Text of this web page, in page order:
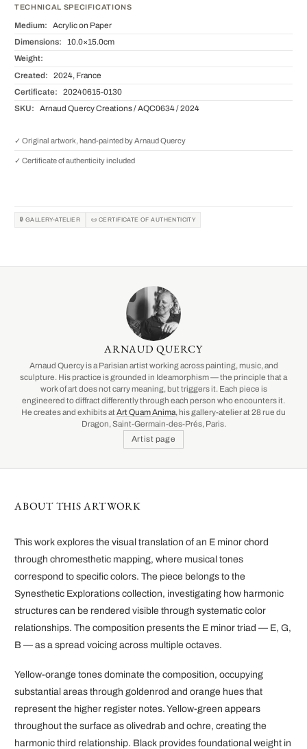
TECHNICAL SPECIFICATIONS
Medium: Acrylic on Paper
Dimensions: 10.0×15.0cm
Weight:
Created: 2024, France
Certificate: 20240615-0130
SKU: Arnaud Quercy Creations / AQC0634 / 2024
✓ Original artwork, hand-painted by Arnaud Quercy
✓ Certificate of authenticity included
🔒 GALLERY-ATELIER 📜 CERTIFICATE OF AUTHENTICITY
ARNAUD QUERCY
Arnaud Quercy is a Parisian artist working across painting, music, and
sculpture. His practice is grounded in Ideamorphism — the principle that a
work of art does not carry meaning, but triggers it. Each piece is
engineered to diffract differently through each person who encounters it.
He creates and exhibits at Art Quam Anima, his gallery-atelier at 28 rue du
Dragon, Saint-Germain-des-Prés, Paris.
Artist page
ABOUT THIS ARTWORK
This work explores the visual translation of an E minor chord
through chromesthetic mapping, where musical tones
correspond to specific colors. The piece belongs to the
Synesthetic Explorations collection, investigating how harmonic
structures can be rendered visible through systematic color
relationships. The composition presents the E minor triad — E, G,
B — as a spread voicing across multiple octaves.
Yellow-orange tones dominate the composition, occupying
substantial areas through goldenrod and orange hues that
represent the higher register notes. Yellow-green appears
throughout the surface as olivedrab and ochre, creating the
harmonic third relationship. Black provides foundational weight in